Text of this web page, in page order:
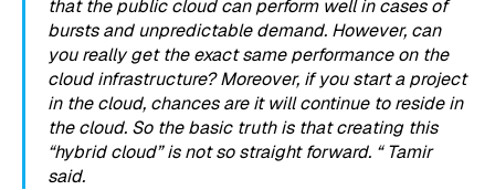
that the public cloud can perform well in cases of
bursts and unpredictable demand. However, can
you really get the exact same performance on the
cloud infrastructure? Moreover, if you start a project
in the cloud, chances are it will continue to reside in
the cloud. So the basic truth is that creating this
“hybrid cloud” is not so straight forward. “ Tamir
said.